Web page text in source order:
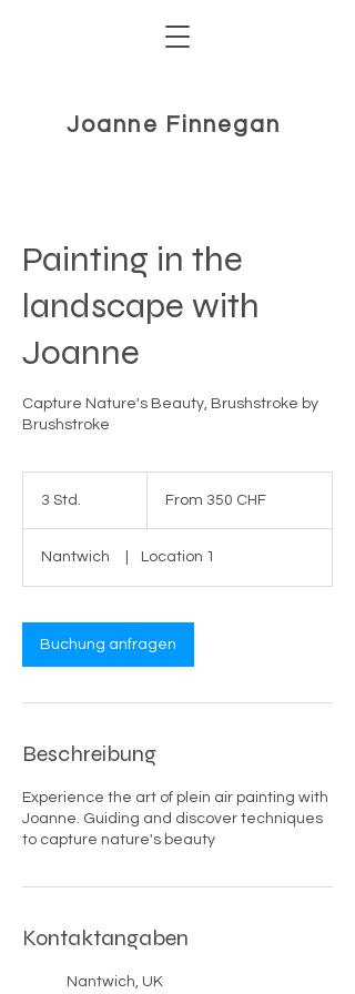
Joanne Finnegan
Painting in the
landscape with
Joanne
Capture Nature's Beauty, Brushstroke by
Brushstroke
3 Std.
d
.
CHFFrom 350 CHF
Nantwich Location 1
Buchung anfragen
Beschreibung
Experience the art of plein air painting with
Joanne. Guiding and discover techniques
to capture nature's beauty
Kontaktangaben
Nantwich, UK